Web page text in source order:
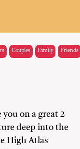
Couples Family Friends
you on a great 2
deep into the
High Atlas